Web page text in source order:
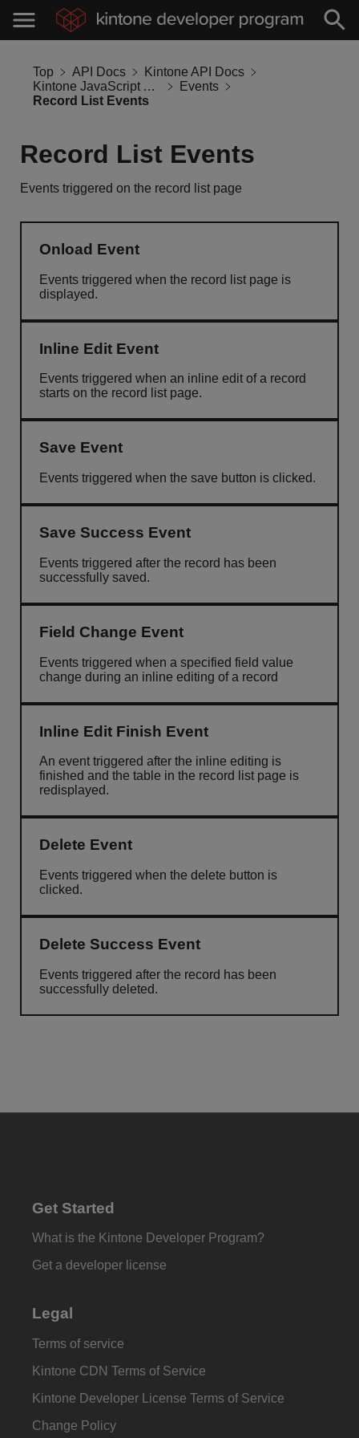
Top API Docs
Kintone API Docs
Kintone JavaScript API
Events
Record List Events
Record List Events
Events triggered on the record list page
Onload Event
Events triggered when the record list page is
displayed.
Inline Edit Event
Events triggered when an inline edit of a record
starts on the record list page.
Save Event
Events triggered when the save button is clicked.
Save Success Event
Events triggered after the record has been
successfully saved.
Field Change Event
Events triggered when a specified field value
change during an inline editing of a record
Inline Edit Finish Event
An event triggered after the inline editing is
finished and the table in the record list page is
redisplayed.
Delete Event
Events triggered when the delete button is
clicked.
Delete Success Event
Events triggered after the record has been
successfully deleted.
Get Started
What is the Kintone Developer Program?
Get a developer license
Legal
Terms of service
Kintone CDN Terms of Service
Kintone Developer License Terms of Service
Change Policy